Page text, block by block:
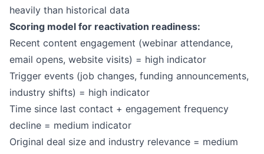
heavily than historical data
Scoring model for reactivation readiness:
Recent content engagement (webinar attendance,
email opens, website visits) = high indicator
Trigger events (job changes, funding announcements,
industry shifts) = high indicator
Time since last contact + engagement frequency
decline = medium indicator
Original deal size and industry relevance = medium